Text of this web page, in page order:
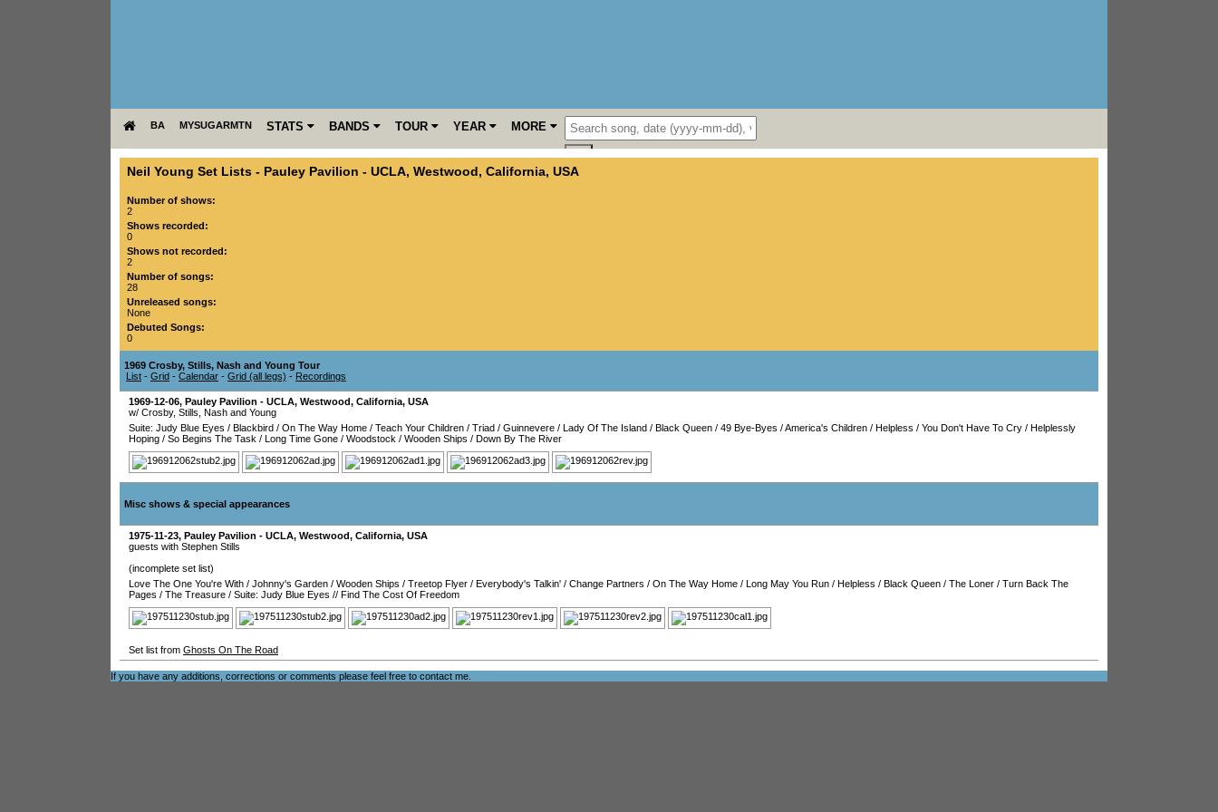
BA MYSUGARMTN STATS BANDS TOUR YEAR MORE
Neil Young Set Lists - Pauley Pavilion - UCLA, Westwood , California, USA
Number of shows:
2
Shows recorded:
0
Shows not recorded:
2
Number of songs:
28
Unreleased songs:
None
Debuted Songs:
0
1969 Crosby, Stills, Nash and Young Tour
List - Grid - Calendar - Grid (all legs) - Recordings
1969-12-06, Pauley Pavilion - UCLA, Westwood, California, USA
w/ Crosby, Stills, Nash and Young
Suite: Judy Blue Eyes / Blackbird / On The Way Home / Teach Your Children / Triad / Guinnevere / Lady Of The Island / Black Queen / 49 Bye-Byes /America's Children / Helpless / You Don't Have To Cry / Helplessly
Hoping / So Begins The Task / Long Time Gone / Woodstock / Wooden Ships / Down By The River
Misc shows & special appearances
1975-11-23, Pauley Pavilion - UCLA, Westwood, California, USA
guests with Stephen Stills
(incomplete set list)
Love The One You're With / Johnny's Garden / Wooden Ships / Treetop Flyer / Everybody's Talkin' / Change Partners / On The Way Home / Long May You Run / Helpless / Black Queen / The Loner / Turn Back The
Pages / The Treasure / Suite: Judy Blue Eyes // Find The Cost Of Freedom
Set list from Ghosts On The Road
If you have any additions, corrections or comments please feel free to contact me